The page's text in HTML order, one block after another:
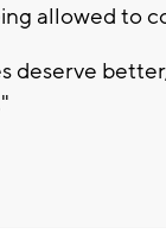
allowed to
deserve